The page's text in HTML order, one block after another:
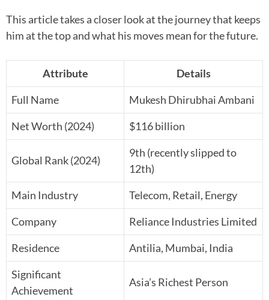
This article takes a closer look at the journey that keeps
him at the top and what his moves mean for the future.
Attribute
Details
Full Name
Mukesh Dhirubhai Ambani
Net Worth (2024)
$116 billion
Global Rank (2024)
9th (recently slipped to
12th)
Main Industry
Telecom, Retail, Energy
Company
Reliance Industries Limited
Residence
Antilia, Mumbai, India
Significant
Achievement
Asia’s Richest Person